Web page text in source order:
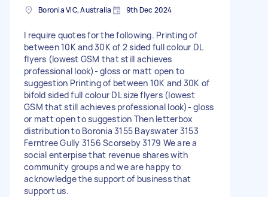
Boronia VIC, Australia 9th Dec 2024
I require quotes for the following. Printing of
between 10K and 30K of 2 sided full colour DL
flyers (lowest GSM that still achieves
professional look)- gloss or matt open to
suggestion Printing of between 10K and 30K of
bifold sided full colour DL size flyers (lowest
GSM that still achieves professional look)- gloss
or matt open to suggestion Then letterbox
distribution to Boronia 3155 Bayswater 3153
Ferntree Gully 3156 Scorseby 3179 We are a
social enterpise that revenue shares with
community groups and we are happy to
acknowledge the support of business that
support us.